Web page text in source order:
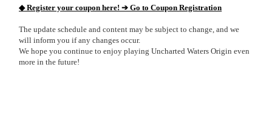
◆ Register your coupon here! ➔ Go to Coupon Registration
The update schedule and content may be subject to change, and we
will inform you if any changes occur.
We hope you continue to enjoy playing Uncharted Waters Origin even
more in the future!